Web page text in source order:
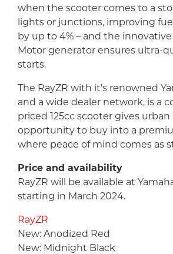
when the scooter comes to a
lights or junctions, improving
by up to 4% – and the
Motor generator ensures ultra-
starts.
The RayZR with it's renowned
and a wide dealer network, is a
priced 125cc scooter gives
opportunity to buy into a
where peace of mind comes as
Price and availability
RayZR will be available at
starting in March 2024.
RayZR
New: Anodized Red
New: Midnight Black